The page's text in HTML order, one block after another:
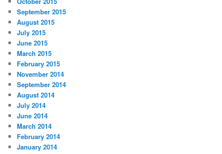
September 2015
August 2015
July 2015
June 2015
March 2015
February 2015
November 2014
September 2014
August 2014
July 2014
June 2014
March 2014
February 2014
January 2014